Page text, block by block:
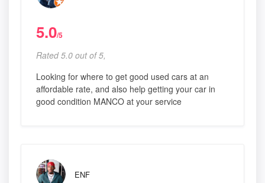
5.0/5
Rated 5.0 out of 5,
Looking for where to get good used cars at an
affordable rate, and also help getting your car in
good condition MANCO at your service
ENF